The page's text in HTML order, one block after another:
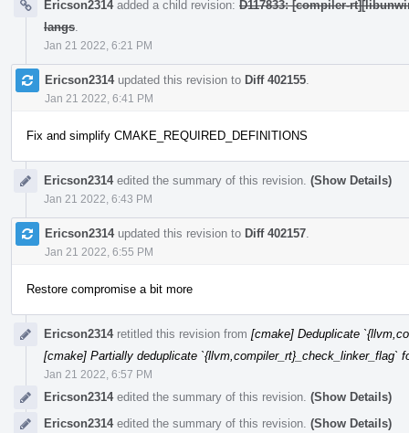
Ericson2314added a child revision: D117833: [compiler-
langs
Jan 21 2022, 6:21 PM
Ericson2314updated this revision to Diff 402155
Jan 21 2022, 6:41 PM
Fix and simplify CMAKE_REQUIRED_DEFINITIONS
Ericson2314edited the summary of this revision. (Show Details)
Jan 21 2022, 6:43 PM
Ericson2314updated this revision to Diff 402157
Jan 21 2022, 6:55 PM
Restore compromise a bit more
Ericson2314retitled this revision from [cmake] Deduplicate
[cmake] Partially deduplicate `{llvm,compiler_rt}_check_linker_flag`
Jan 21 2022, 6:57 PM
Ericson2314edited the summary of this revision. (Show Details)
Ericson2314edited the summary of this revision. (Show Details)